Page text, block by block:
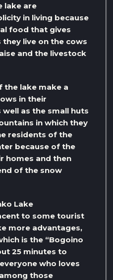
lake are
in living because
food that gives
live on the cows
and the livestock
the lake make a
in their
as the small huts
in which they
residents of the
because of the
homes and then
of the snow
Lake
to some tourist
more advantages,
is the “Bogoino
25 minutes to
who loves
those